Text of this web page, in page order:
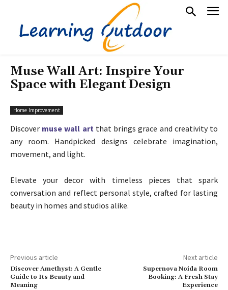
Muse Wall Art: Inspire Your
Space with Elegant Design
Home Improvement
Discover muse wall art that brings grace and creativity to
any room. Handpicked designs celebrate imagination,
movement, and light.
Elevate your decor with timeless pieces that spark
conversation and reflect personal style, crafted for lasting
beauty in homes and studios alike.
Previous article
Discover Amethyst: A Gentle
Guide to Its Beauty and
Meaning
Next article
Supernova Noida Room
Booking: A Fresh Stay
Experience